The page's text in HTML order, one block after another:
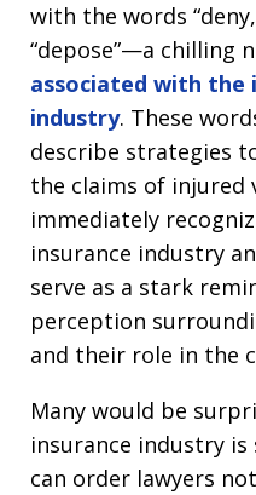
with the words
“depose”—a chilling
associated with the
industry. These
describe strategies
the claims of injured
immediately
insurance industry
serve as a stark
perception
and their role in the
Many would be
insurance industry
can order lawyers